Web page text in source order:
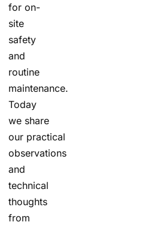
for on-
site
safety
and
routine
maintenance.
Today
we share
our practical
observations
and
technical
thoughts
from